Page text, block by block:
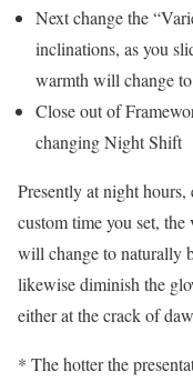
Next change the
inclinations, as you
warmth will change
Close out of
changing Night Shift
Presently at night
custom time you set,
will change to naturally
likewise diminish the
either at the crack of
* The hotter the